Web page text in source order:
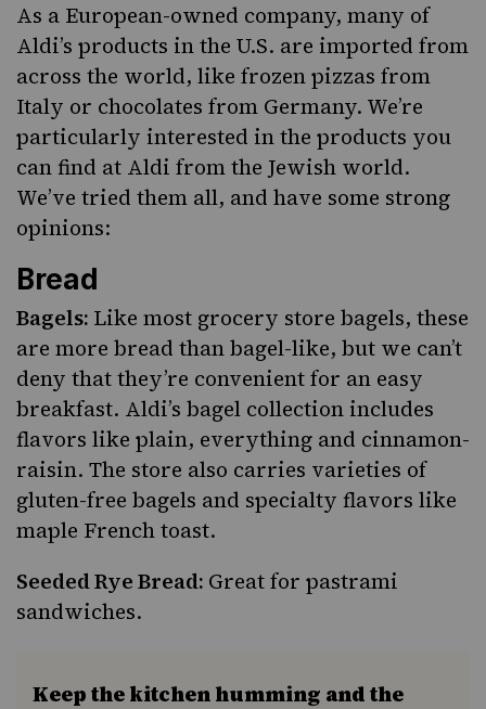
As a European-owned company, many of
Aldi’s products in the U.S. are imported from
across the world, like frozen pizzas from
Italy or chocolates from Germany. We’re
particularly interested in the products you
can find at Aldi from the Jewish world.
We’ve tried them all, and have some strong
opinions:
Bread
Bagels: Like most grocery store bagels, these
are more bread than bagel-like, but we can’t
deny that they’re convenient for an easy
breakfast. Aldi’s bagel collection includes
flavors like plain, everything and cinnamon-
raisin. The store also carries varieties of
gluten-free bagels and specialty flavors like
maple French toast.
Seeded Rye Bread: Great for pastrami
sandwiches.
Keep the kitchen humming and the